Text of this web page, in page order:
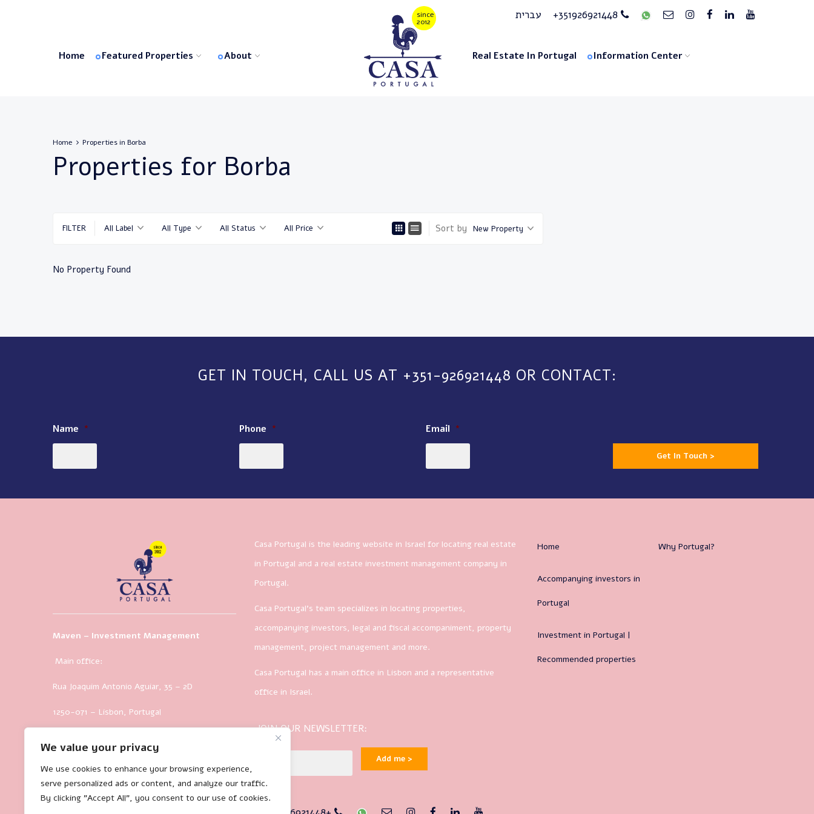
We value your privacy
We use cookies to enhance your browsing experience,
serve personalized ads or content, and analyze our traffic.
By clicking "Accept All", you consent to our use of cookies.
עברית +351926921448
Home Featured Properties About Real Estate In Portugal Information Center
Home Properties in Borba
Properties for Borba
FILTER All Label All Type All Status All Price Sort by New Property
No Property Found
GET IN TOUCH, CALL US AT +351-926921448 OR CONTACT:
Name * Phone * Email *
Get In Touch >
Maven – Investment Management
Main office:
Rua Joaquim Antonio Aguiar, 35 – 2D
1250-071 – Lisbon, Portugal
Casa Portugal is the leading website in Israel for locating real estate
in Portugal and a real estate investment management company in
Portugal.
Casa Portugal’s team specializes in locating properties,
accompanying investors, legal and fiscal accompaniment, property
management, project management and more.
Casa Portugal has a main office in Lisbon and a representative
office in Israel.
JOIN OUR NEWSLETTER:
Add me >
Home
Accompanying investors in
Portugal
Investment in Portugal |
Recommended properties
Why Portugal?